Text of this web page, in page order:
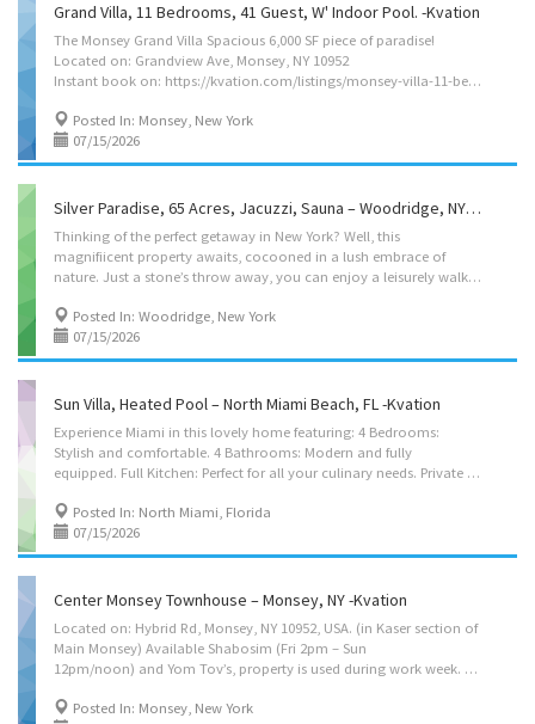
Grand Villa, 11 Bedrooms, 41 Guest, W' Indoor Pool. -Kvation
The Monsey Grand Villa Spacious 6,000 SF piece of paradise!
Located on: Grandview Ave, Monsey, NY 10952
Instant book on: https://kvation.com/listings/monsey-villa-11-bedrooms-41-guest-indoor-pool/ In the heart of Monsey, this Forshay/Wesley neighborhood, 11-bedroom villa brings a plethora of high-end amenities and creature comforts together with spacious, outsized common areas to accommodate a crowd. Features include: Indoor Heated Pool with Whirlpool Jets and Lap Pool Functions Luxurious, Multi-Person Indoor Sauna Integrated Bluetooth Sound System in Entire Pool Wing 11 Bedrooms including Multiple Suites 9 Baths, + 3 Addl. Showers in Pool Area Sleeping for 36 Guests + 5 Cribs 50 Reconfigurable Dining Room can accommodate Simchas in family or separate seating configurations Massive Kosher Kitchen with Outsized Island, Bar Seating and Multiple full-size Fridge/Freezers Comfortable Lounges & Common Areas Multiple Game Rooms Lower-Level Wet Bar Multiple...
Posted In: Monsey, New York
07/15/2026
Silver Paradise, 65 Acres, Jacuzzi, Sauna – Woodridge, NY -Kvation
Thinking of the perfect getaway in New York? Well, this
magnifiicent property awaits, cocooned in a lush embrace of
nature. Just a stone’s throw away, you can enjoy a leisurely walk through Woodridge trail and breathe into the calming Silver Lake. Prepare to be amazed as you embark on a journey through a haven of luxury and relaxation. The space First, behold the grandeur of this abode. A stately two-story house stands proudly in the heart of a vast property adorned with tall, swaying trees that create a natural shield, providing utmost privacy and a sense of wonder. Located on: Silver Lake Rd, Woodridge, NY 12789 Instant book on: https://kvation.com/listings/silver-paradise-woodridge-catskills-ny/ Accommodations • Dining Room: main seating for 10, and 8 folding chairs and folding table, plus high chair with food tray. • 3 Living Rooms: – 1st: four seater couche, single seater, smart TV. – 2nd: six seater couch, single seater, fireplace with wood. – 3rd: three seater...
Posted In: Woodridge, New York
07/15/2026
Sun Villa, Heated Pool – North Miami Beach, FL -Kvation
Experience Miami in this lovely home featuring: 4 Bedrooms:
Stylish and comfortable. 4 Bathrooms: Modern and fully
equipped. Full Kitchen: Perfect for all your culinary needs. Private Pool: Includes lounge chairs for relaxation. Enjoy a relaxing stay in this beautiful Miami house. Book your getaway now! Located on: NE 174th St, North Miami Beach, FL 33162 Instant book on: https://kvation.com/listings/sun-villa-north-miami-beach-fl/ Accommodations • Dining Room: main seating for 10, and 8 folding chairs and folding table, plus high chair with food tray. • Living Rooms: 2 six seater couches. • Strictly Kosher Kitchen: (labeled sides) with Fridge/freezer with Shabbos mode, Urn, Starter Set of Disposables. – Meat side: oven, stovetops, sink, hot-plate/plata, dishwasher, pots/pans, cooking utensils, dishes and cutlery for 8. – Cholov yisroel: stovetop, sink, microwave, dishwasher, pots/pans, cooking utensils, dishes and cutlery for 8. • Shabbos amenities: hot-plate/plata,...
Posted In: North Miami, Florida
07/15/2026
Center Monsey Townhouse – Monsey, NY -Kvation
Located on: Hybrid Rd, Monsey, NY 10952, USA. (in Kaser section of
Main Monsey) Available Shabosim (Fri 2pm – Sun
12pm/noon) and Yom Tov’s, property is used during work week. Pesach/Sukkos booking 10 nights or more (includes sukkah/pesach-kashering-kitchen) Instant book on: https://kvation.com/listings/center-monsey-townhouse-monsey-ny/ Accommodations • Dining Room for 14: main seating for 11, plus 4 folding chairs and highchair with food tray. 3 seater couch. • Living Room: featuring an electric fireplace and a 5 seater couch. • Play Room: toy kitchen, doll houses, walker, toy stroller, cart, kid table/chair. • Kosher Fully Equipped Kitchen: (color coded sides) with 48″ Fridge/freezer, Plastic Disposables – Meat side: oven, stove tops, microwave, sink. – Cholov Yisroel side: toaster oven, microwave. • Shabbos amenities: hot-plate, hot-water-urn with coffee tea sugar and hot-cups, kiddush cup, tea lights, Havdalah kit. Sleep Accommodation • Master Bedroom: 2 queen...
Posted In: Monsey, New York